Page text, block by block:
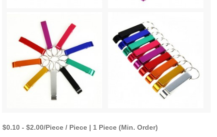
$0.10 - $2.00/Piece / Piece | 1 Piece (Min. Order)